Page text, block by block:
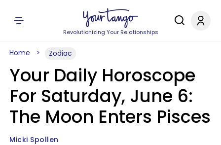
Revolutionizing Your Relationships
Home Zodiac
Your Daily Horoscope
For Saturday, June 6:
The Moon Enters Pisces
Micki Spollen